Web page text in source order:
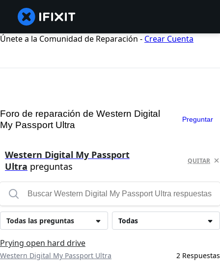
Únete a la Comunidad de Reparación - Crear Cuenta
Foro de reparación de Western Digital
My Passport Ultra
Preguntar
Western Digital My Passport
Ultra preguntas QUITAR
Todas
Todas las preguntas
Prying open hard drive
Western Digital My Passport Ultra 2 Respuestas